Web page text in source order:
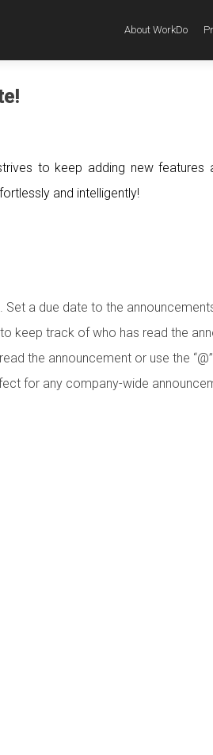
About WorkDo
to keep adding new features
and intelligently!
a due date to the
keep track of who has read the
the announcement or use the
for any company-wide